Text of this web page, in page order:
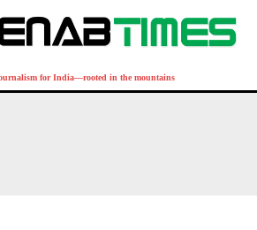
for India—rooted in the mountains